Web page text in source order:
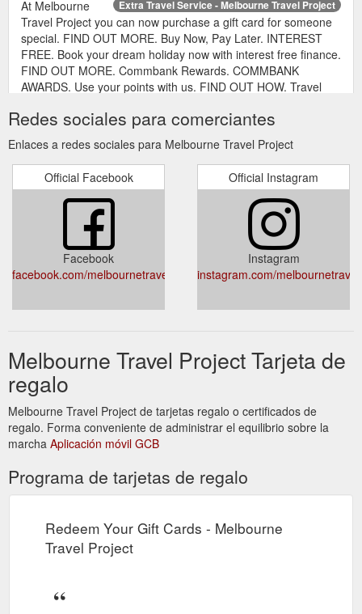
Extra Travel Service - Melbourne Travel Project
At Melbourne
Travel Project you can now purchase a gift card for someone
special. FIND OUT MORE. Buy Now, Pay Later. INTEREST
FREE. Book your dream holiday now with interest free finance.
FIND OUT MORE. Commbank Rewards. COMMBANK
AWARDS. Use your points with us. FIND OUT HOW. Travel
situation with travel insurance. FIND OUT MORE.
https://www.melbournetravelproject.com.au/extras/
Redes sociales para comerciantes
Enlaces a redes sociales para Melbourne Travel Project
Official Facebook
Facebook
facebook.com/melbournetravelproject/
Official Instagram
Instagram
instagram.com/
Melbourne Travel Project Tarjeta de
regalo
Melbourne Travel Project de tarjetas regalo o certificados de
regalo. Forma conveniente de administrar el equilibrio sobre la
marcha Aplicación móvil GCB
Programa de tarjetas de regalo
Redeem Your Gift Cards - Melbourne
Travel Project